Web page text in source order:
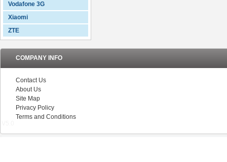
Vodafone 3G
Xiaomi
ZTE
COMPANY INFO
Contact Us
About Us
Site Map
Privacy Policy
Terms and Conditions